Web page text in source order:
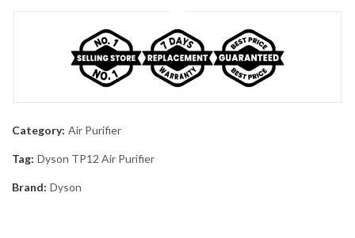
Category: Air Purifier
Tag: Dyson TP12 Air Purifier
Brand: Dyson